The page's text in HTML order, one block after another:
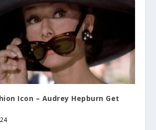
Icon – Audrey Hepburn Get